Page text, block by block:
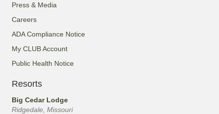
Press & Media
Careers
ADA Compliance Notice
My CLUB Account
Public Health Notice
Resorts
Big Cedar Lodge
Ridgedale, Missouri